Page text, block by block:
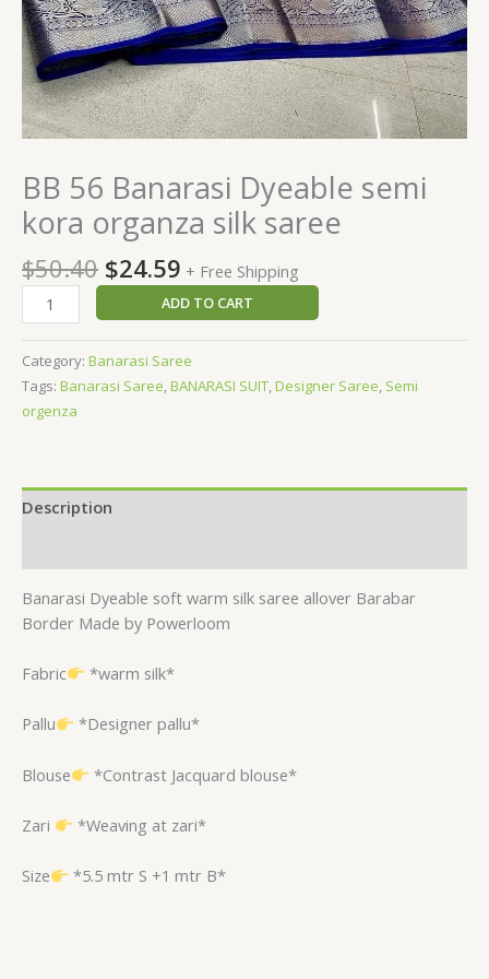
BB 56 Banarasi Dyeable semi
kora organza silk saree
$50.40 $24.59 + Free Shipping
ADD TO CART
Category: Banarasi Saree
Tags: Banarasi Saree BANARASI SUIT Designer Saree Semi
orgenza
Description
Banarasi Dyeable soft warm silk saree allover Barabar
Border Made by Powerloom
Fabric *warm silk*
Pallu *Designer pallu*
Blouse *Contrast Jacquard blouse*
Zari *Weaving at zari*
Size *5.5 mtr S +1 mtr B*